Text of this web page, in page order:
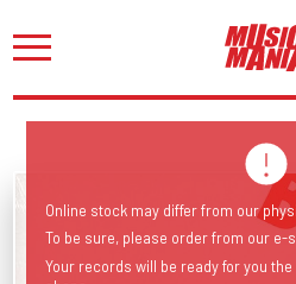
Online stock may differ from our
To be sure, please order from our e-
Your records will be ready for you